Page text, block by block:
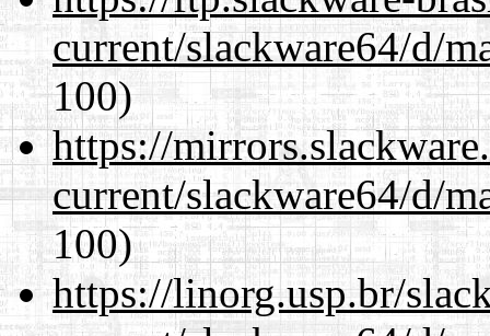
current/slackware64/d/
100)
https://
current/slackware64/d/
100)
https://linorg.usp.br/